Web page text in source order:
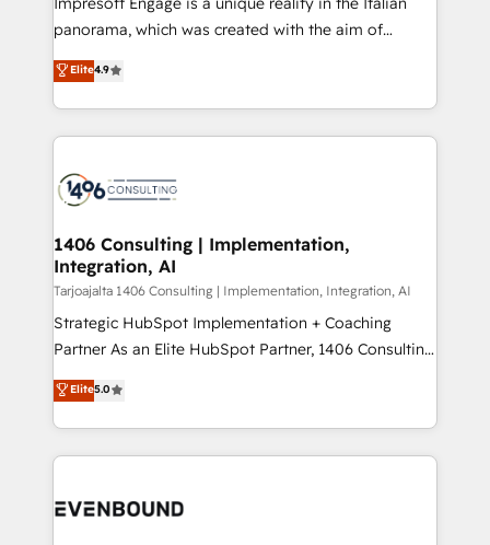
計・導線設計・テンプレート設計をContent Hubで一体
提供。 ▸ 既存CRM・MAからの移行支援：Salesforce・
Marketo・Pardot等からの移行、カスタム設計、履歴
ンツとサイト構造を最適化。 🏆 なぜ100incを選ぶの
か？ ✓ HubSpot Eliteパートナー認定 ✓ HubSpotアワ
ード受賞・HUGリーダー ✓ ISO27001:2022 /
HubSpot大百科 出版 CRM・AI活用に関するご相談、現
状整理の壁打ちなど、構想段階からお気軽にお問い合わ
せください。
panorama, which was created with the aim of
putting Customer Experience at the center by
creating digital environments capable of integrating
people, processes and data. We offer the best
digital solutions on the market, ranging from CRM
marketing automation to online and offline sales
allowing companies to optimize processes and meet
the needs of the customer. We are part of Impresoft
Group, a group of specialized and complementary
companies that divide their offer into 4
Competence Centers: Smart Manufacturing,
The synergies generated by these integrations,
together with the combination of talents, skills,
to accompany companies on their digital
Elite4.9
1406 Consulting | Implementation,
Integration, AI
Tarjoajalta 1406 Consulting | Implementation, Integration, AI
Strategic HubSpot Implementation + Coaching
Partner As an Elite HubSpot Partner, 1406 Consulting
helps mid-market revenue teams transform how
they sell, market, and serve. We don't just build your
HubSpot—we teach your team to own it, then stay
to help you keep winning. What We Do ⚙️ CRM
Data & Content 📈 Sales & Marketing Alignment +
Elite5.0